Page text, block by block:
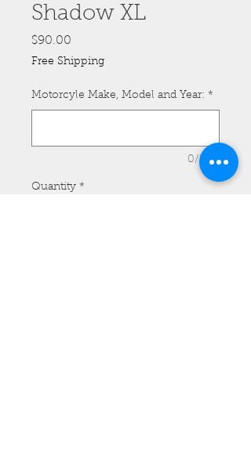
Shadow XL
$90.00
Free Shipping
Motorcyle Make, Model and Year: *
0/500
Quantity *